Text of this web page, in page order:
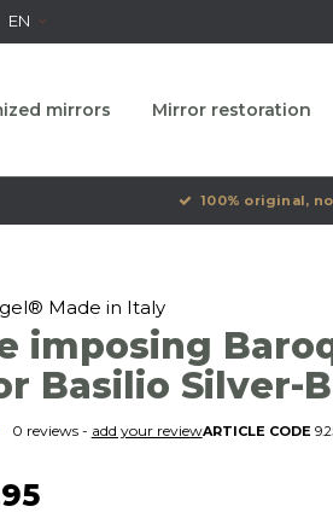
EN
mirrors Mirror restoration
100% original,
Made in Italy
imposing
Basilio Silver-
0 reviews - add your reviewARTICLE CODE